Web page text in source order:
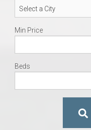
Min Price
Beds